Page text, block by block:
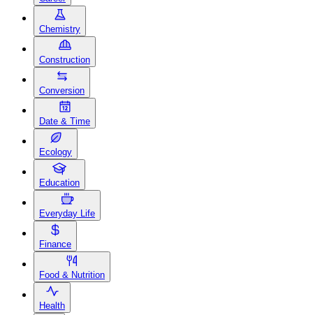
Chemistry
Construction
Conversion
Date & Time
Ecology
Education
Everyday Life
Finance
Food & Nutrition
Health